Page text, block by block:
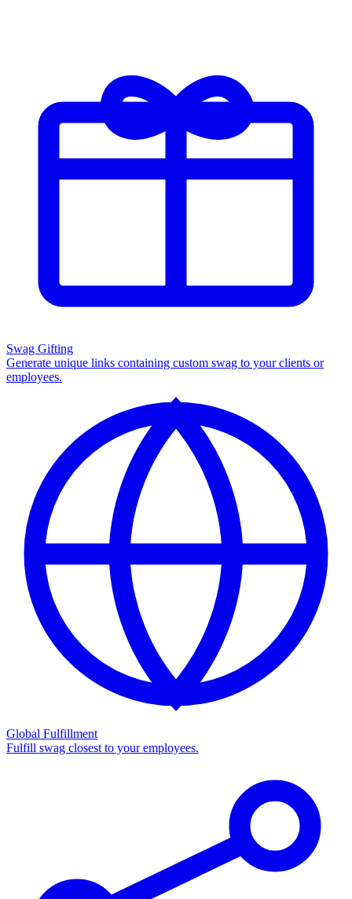
Swag Gifting
Generate unique links containing custom swag to your clients or
employees.
Global Fulfillment
Fulfill swag closest to your employees.